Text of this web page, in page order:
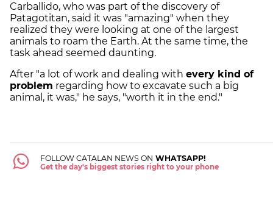
Carballido, who was part of the discovery of
Patagotitan, said it was "amazing" when they
realized they were looking at one of the largest
animals to roam the Earth. At the same time, the
task ahead seemed daunting.
After "a lot of work and dealing with every kind of
problem regarding how to excavate such a big
animal, it was," he says, "worth it in the end."
FOLLOW CATALAN NEWS ON WHATSAPP!
Get the day's biggest stories right to your phone